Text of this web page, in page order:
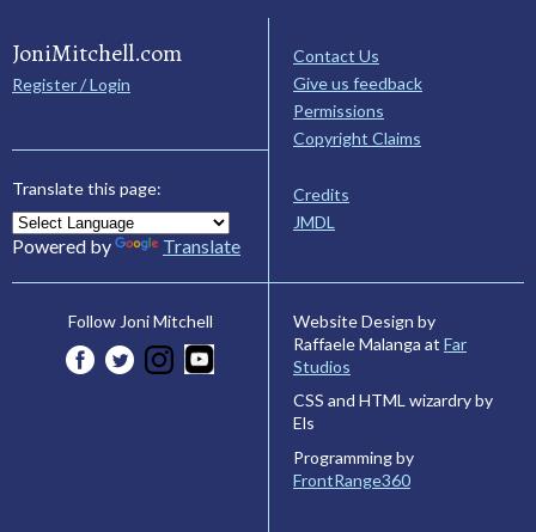
JoniMitchell.com
Register / Login
Translate this page:
Powered by Translate
Contact Us
Give us feedback
Permissions
Copyright Claims
Credits
JMDL
Follow Joni Mitchell
Website Design by
Raffaele Malanga at Far
Studios
CSS and HTML wizardry by
Els
Programming by
FrontRange360